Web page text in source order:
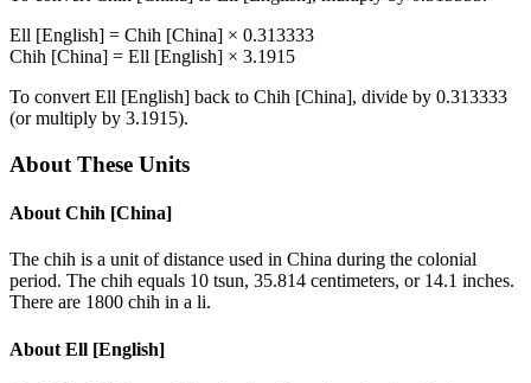
Ell [English] = Chih [China] × 0.313333
Chih [China] = Ell [English] × 3.1915
To convert Ell [English] back to Chih [China], divide by 0.313333
(or multiply by 3.1915).
About These Units
About Chih [China]
The chih is a unit of distance used in China during the colonial
period. The chih equals 10 tsun, 35.814 centimeters, or 14.1 inches.
There are 1800 chih in a li.
About Ell [English]